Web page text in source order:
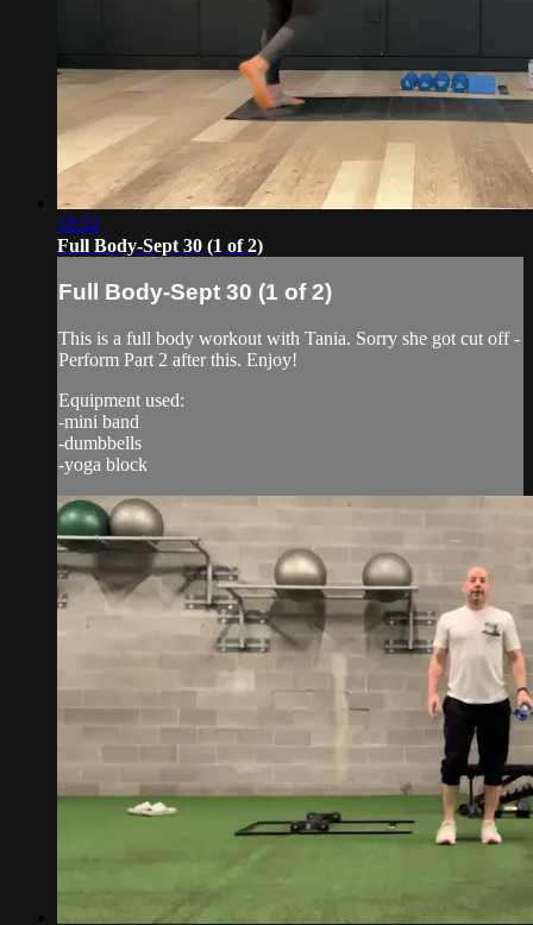
18:32
Full Body-Sept 30 (1 of 2)
Full Body-Sept 30 (1 of 2)
This is a full body workout with Tania. Sorry she got cut off -
Perform Part 2 after this. Enjoy!
Equipment used:
-mini band
-dumbbells
-yoga block